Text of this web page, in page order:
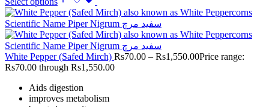
White Pepper (Safed Mirch) Rs70.00 – Rs1,550.00Price range:
Rs70.00 through Rs1,550.00
Aids digestion
improves metabolism